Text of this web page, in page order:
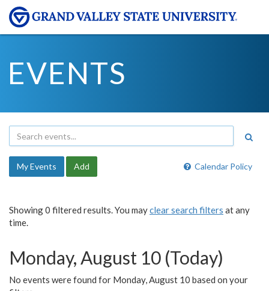
EVENTS
Calendar Policy
My Events Add
Showing 0 filtered results. You mayclear search filters at any
time.
Monday, August 10 (Today)
No events were found for Monday, August 10 based on your